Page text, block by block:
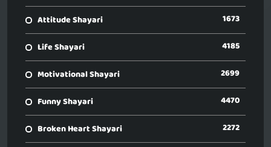
Attitude Shayari 1673
Life Shayari 4185
Motivational Shayari 2699
Funny Shayari 4470
Broken Heart Shayari 2272